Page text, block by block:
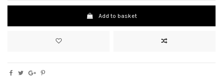
Add to basket